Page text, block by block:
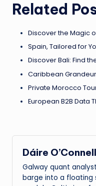
Related
Discover the Magic
Spain, Tailored for
Discover Bali: Find
Caribbean Grandeur
Private Morocco
European B2B Data
Dáire O’Connell
Galway quant
barge into a floating